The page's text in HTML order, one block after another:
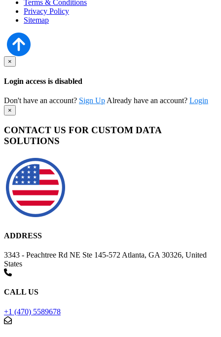
Terms & Conditions
Privacy Policy
Sitemap
×
Login access is disabled
Don't have an account? Sign Up Already have an account? Login
×
CONTACT US FOR CUSTOM DATA
SOLUTIONS
ADDRESS
3343 - Peachtree Rd NE Ste 145-572 Atlanta, GA 30326, United
States
CALL US
+1 (470) 5589678